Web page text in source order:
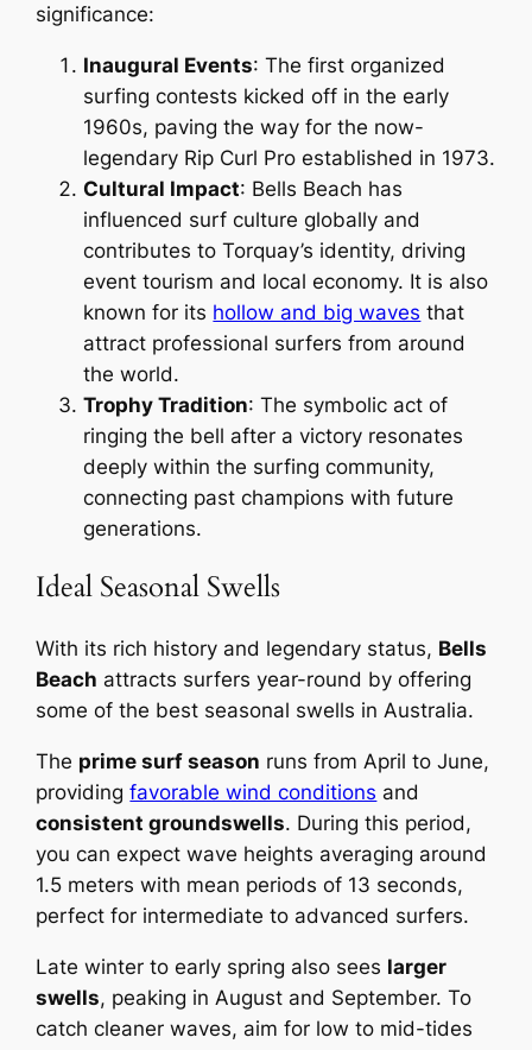
significance:
Inaugural Events: The first organized
surfing contests kicked off in the early
1960s, paving the way for the now-
legendary Rip Curl Pro established in 1973.
Cultural Impact: Bells Beach has
influenced surf culture globally and
contributes to Torquay’s identity, driving
event tourism and local economy. It is also
known for its hollow and big waves that
attract professional surfers from around
the world.
Trophy Tradition: The symbolic act of
ringing the bell after a victory resonates
deeply within the surfing community,
connecting past champions with future
generations.
Ideal Seasonal Swells
With its rich history and legendary status, Bells
Beach attracts surfers year-round by offering
some of the best seasonal swells in Australia.
The prime surf season runs from April to June,
providingfavorable wind conditions and
consistent groundswells. During this period,
you can expect wave heights averaging around
1.5 meters with mean periods of 13 seconds,
perfect for intermediate to advanced surfers.
Late winter to early spring also sees larger
swells, peaking in August and September. To
catch cleaner waves, aim for low to mid-tides